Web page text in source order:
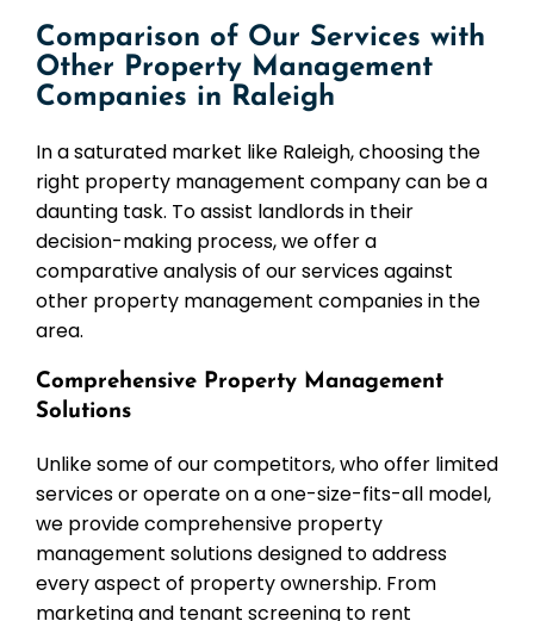
Comparison of Our Services with
Other Property Management
Companies in Raleigh
In a saturated market like Raleigh, choosing the
right property management company can be a
daunting task. To assist landlords in their
decision-making process, we offer a
comparative analysis of our services against
other property management companies in the
area.
Comprehensive Property Management
Solutions
Unlike some of our competitors, who offer limited
services or operate on a one-size-fits-all model,
we provide comprehensive property
management solutions designed to address
every aspect of property ownership. From
marketing and tenant screening to rent